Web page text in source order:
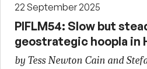
22 September 2025
PIFLM54: Slow but
geostrategic hoopla in
by Tess Newton Cain and